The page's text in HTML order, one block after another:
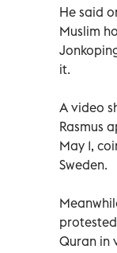
He said
Muslim
it.
A video
Rasmus
May 1,
Sweden.
Quran in